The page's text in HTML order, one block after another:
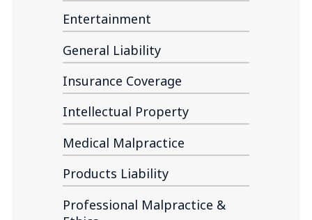
Entertainment
General Liability
Insurance Coverage
Intellectual Property
Medical Malpractice
Products Liability
Professional Malpractice &